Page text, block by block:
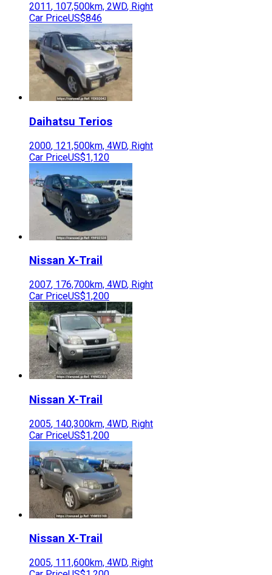
2011, 107,500km, 2WD, Right
Car PriceUS$846
Daihatsu Terios
2000, 121,500km, 4WD, Right
Car PriceUS$1,120
Nissan X-Trail
2007, 176,700km, 4WD, Right
Car PriceUS$1,200
Nissan X-Trail
2005, 140,300km, 4WD, Right
Car PriceUS$1,200
Nissan X-Trail
2005, 111,600km, 4WD, Right